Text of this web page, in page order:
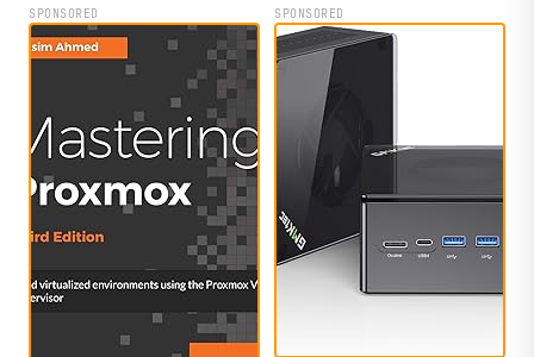
SPONSORED SPONSORED